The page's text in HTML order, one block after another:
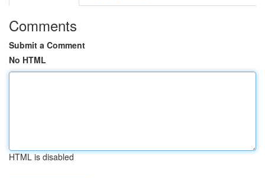
Comments
Submit a Comment
No HTML
HTML is disabled